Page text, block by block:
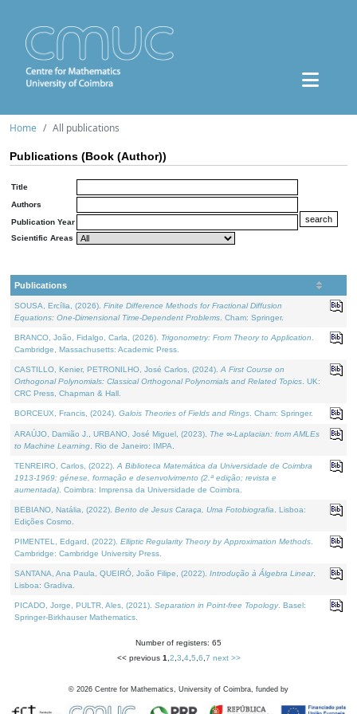
Home All publications
Publications (Book (Author))
Title
Authors
Publication Year
Scientific Areas
Publications
SOUSA, Ercília, (2026). Finite Difference Methods for Fractional Diffusion
Equations: One-Dimensional Time-Dependent Problems . Cham: Springer.
BRANCO, João, Fidalgo, Carla, (2026). Trigonometry: From Theory to Application
Cambridge, Massachusetts: Academic Press.
CASTILLO, Kenier, PETRONILHO, José Carlos, (2024). A First Course on
Orthogonal Polynomials: Classical Orthogonal Polynomials and Related Topics . UK:
CRC Press, Chapman & Hall.
BORCEUX, Francis, (2024). Galois Theories of Fields and Rings . Cham: Springer.
ARAÚJO, Damião J., URBANO, José Miguel, (2023). The ∞-Laplacian: from AMLEs
to Machine Learning . Rio de Janeiro: IMPA.
TENREIRO, Carlos, (2022). A Biblioteca Matemática da Universidade de Coimbra
1913-1969: génese, formação e desenvolvimento (2.ª edição; revista e
aumentada) . Coimbra: Imprensa da Universidade de Coimbra.
BEBIANO, Natália, (2022). Bento de Jesus Caraça, Uma Fotobiografia . Lisboa:
Edições Cosmo.
PIMENTEL, Edgard, (2022). Elliptic Regularity Theory by Approximation Methods
Cambridge: Cambridge University Press.
SANTANA, Ana Paula, QUEIRÓ, João Filipe, (2022). Introdução à Álgebra Linear.
Lisboa: Gradiva.
PICADO, Jorge, PULTR, Ales, (2021). Separation in Point-free Topology. Basel:
Springer-Birkhauser Mathematics.
Number of registers: 65
<< previous 1 2 3 4, 5 6 7 next >>
© 2026 Centre for Mathematics, University of Coimbra, funded by